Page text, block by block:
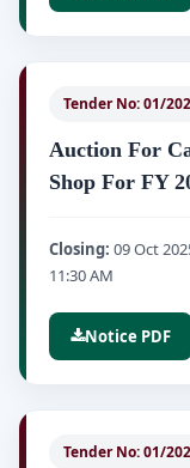
Tender No: 01/
Auction For
Shop For FY
Closing: 09 Oct
11:30 AM
Notice PDF
Tender No: 01/